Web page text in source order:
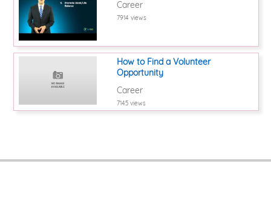
Career
7914 views
How to Find a Volunteer
Opportunity
Career
7145 views